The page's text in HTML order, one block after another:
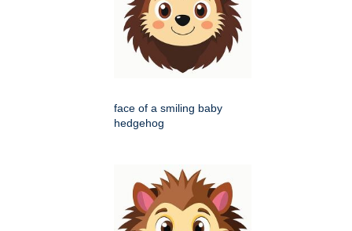
face of a smiling baby
hedgehog